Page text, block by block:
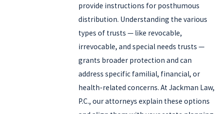
provide instructions for posthumous
distribution. Understanding the various
types of trusts — like revocable,
irrevocable, and special needs trusts —
grants broader protection and can
address specific familial, financial, or
health-related concerns. At Jackman Law,
P.C., our attorneys explain these options